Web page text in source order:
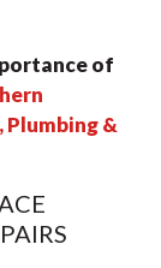
of
&